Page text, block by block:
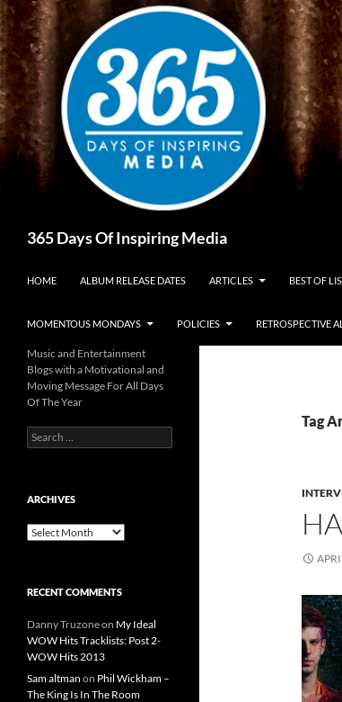
Skip
to
content
365 Days Of Inspiring Media
HOME ALBUM RELEASE DATES ARTICLES BEST OF
MOMENTOUS MONDAYS POLICIES RETROSPECTIVE
Tag
Music and Entertainment
Blogs with a Motivational and
Moving Message For All Days
Of The Year
Search
for:
ARCHIVES
Archives
RECENT COMMENTS
Danny Truzoneon My Ideal
WOW Hits Tracklists: Post 2-
WOW Hits 2013
Sam altman on Phil Wickham –
The King Is In The Room